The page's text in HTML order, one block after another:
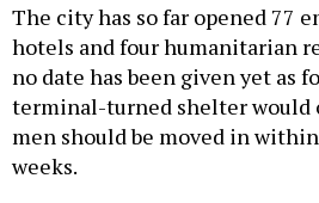
The city has so far opened 77
hotels and four humanitarian
no date has been given yet as
terminal-turned shelter would
men should be moved in
weeks.